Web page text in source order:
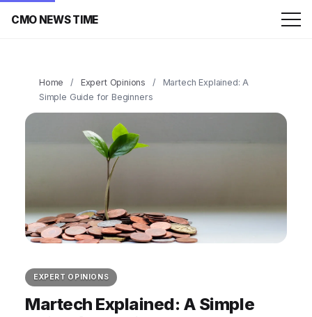
CMO NEWS TIME
Home / Expert Opinions /
Martech Explained: A
Simple Guide for Beginners
EXPERT OPINIONS
Martech Explained: A Simple